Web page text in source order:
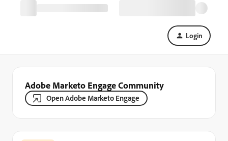
Login
Adobe Marketo Engage Community
Open Adobe Marketo Engage